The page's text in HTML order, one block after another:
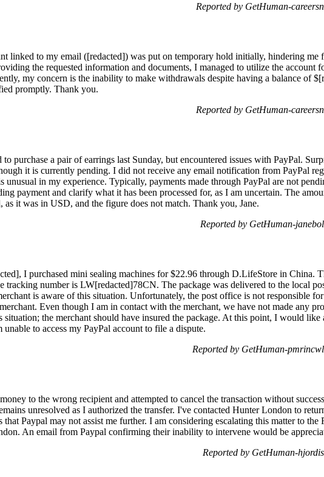
Reported by GetHuman-
linked to my email ([redacted]) was put on temporary hold initially, hindering me
the requested information and documents, I managed to utilize the account
my concern is the inability to make withdrawals despite having a balance of
promptly. Thank you.
Reported by GetHuman-
purchase a pair of earrings last Sunday, but encountered issues with PayPal.
it is currently pending. I did not receive any email notification from PayPal
unusual in my experience. Typically, payments made through PayPal are not
payment and clarify what it has been processed for, as I am uncertain. The
as it was in USD, and the figure does not match. Thank you, Jane.
Reported by GetHuman-
I purchased mini sealing machines for $22.96 through D.LifeStore in China.
tracking number is LW[redacted]78CN. The package was delivered to the local
is aware of this situation. Unfortunately, the post office is not responsible
Even though I am in contact with the merchant, we have not made any
situation; the merchant should have insured the package. At this point, I would
to access my PayPal account to file a dispute.
Reported by GetHuman-
to the wrong recipient and attempted to cancel the transaction without
unresolved as I authorized the transfer. I've contacted Hunter London to
that Paypal may not assist me further. I am considering escalating this matter to
An email from Paypal confirming their inability to intervene would be
Reported by GetHuman-